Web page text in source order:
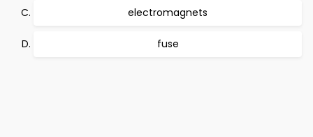
electromagnets
fuse